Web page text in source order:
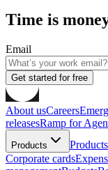
Time is
Email
Get started for free
About usCareers
releasesRamp for
Products
Products
Corporate cards